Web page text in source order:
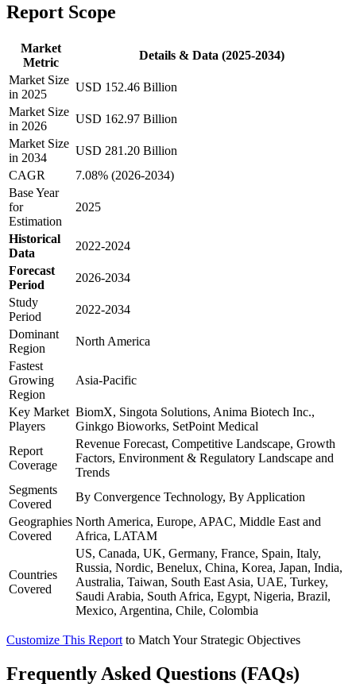
Report Scope
Market
Metric
Details & Data (2025-2034)
Market Size
in 2025
USD 152.46 Billion
Market Size
in 2026
USD 162.97 Billion
Market Size
in 2034
USD 281.20 Billion
CAGR
7.08% (2026-2034)
Base Year
for
Estimation
2025
Historical
Data
2022-2024
Forecast
Period
2026-2034
Study
Period
2022-2034
Dominant
Region
North America
Fastest
Growing
Region
Asia-Pacific
Key Market
Players
BiomX, Singota Solutions, Anima Biotech Inc.,
Ginkgo Bioworks, SetPoint Medical
Report
Coverage
Revenue Forecast, Competitive Landscape, Growth
Factors, Environment & Regulatory Landscape and
Trends
Segments
Covered
By Convergence Technology, By Application
Geographies
Covered
North America, Europe, APAC, Middle East and
Africa, LATAM
Countries
Covered
US, Canada, UK, Germany, France, Spain, Italy,
Russia, Nordic, Benelux, China, Korea, Japan, India,
Australia, Taiwan, South East Asia, UAE, Turkey,
Saudi Arabia, South Africa, Egypt, Nigeria, Brazil,
Mexico, Argentina, Chile, Colombia
Customize This Report to Match Your Strategic Objectives
Frequently Asked Questions (FAQs)